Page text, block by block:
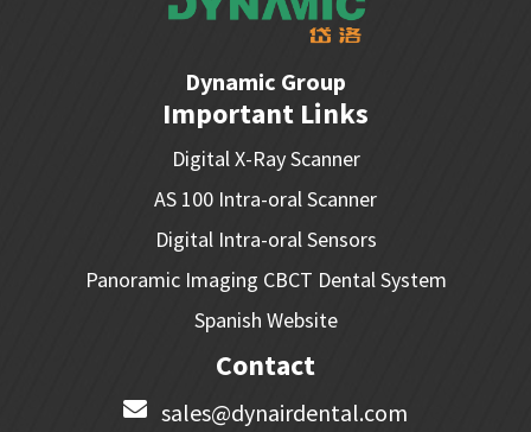
Dynamic Group
Important Links
Digital X-Ray Scanner
AS 100 Intra-oral Scanner
Digital Intra-oral Sensors
Panoramic Imaging CBCT Dental System
Spanish Website
Contact
sales@dynairdental.com